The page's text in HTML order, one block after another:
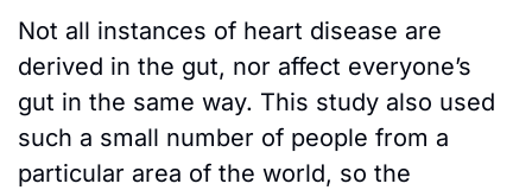
Not all instances of heart disease are
derived in the gut, nor affect everyone’s
gut in the same way. This study also used
such a small number of people from a
particular area of the world, so the